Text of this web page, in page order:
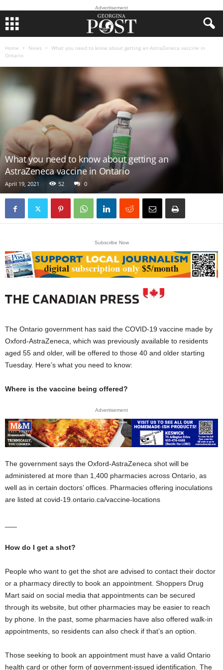
Advertisement
Home News
What you need to know about getting an AstraZeneca vaccine in
Ontario
What you need to know about getting an
AstraZeneca vaccine in Ontario
April 19, 2021 52 0
Subscribe Now
The Ontario government has said the COVID-19 vaccine made by
Oxford-AstraZeneca, which was previously available to residents
aged 55 and older, will be offered to those 40 and older starting
Tuesday. Here’s what you need to know:
Where is the vaccine being offered?
Advertisement
The government says the Oxford-AstraZeneca shot will be
administered at more than 1,400 pharmacies across Ontario, as
well as in certain doctors’ offices. Pharmacies offering inoculations
are listed at covid-19.ontario.ca/vaccine-locations
How do I get a shot?
People who want to get the shot are advised to contact their doctor
or a pharmacy directly to book an appointment. Shoppers Drug
Mart said on social media that appointments can be secured
through its website, but other pharmacies may be easier to reach
by phone. In the past, some pharmacies have also offered walk-in
appointments, so residents can also check if that’s an option.
Those seeking to book an appointment must have a valid Ontario
health card or other form of government-issued identification. The